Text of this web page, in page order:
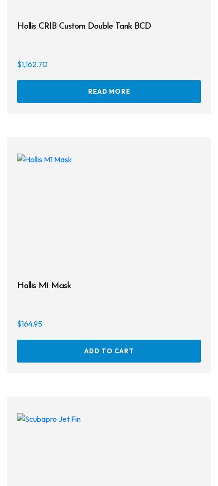
Hollis CRIB Custom Double Tank BCD
$1,162.70
READ MORE
Hollis M1 Mask
$164.95
ADD TO CART